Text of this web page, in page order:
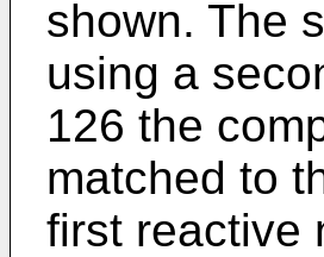
shown. The
using a
126 the
matched to
first reactive